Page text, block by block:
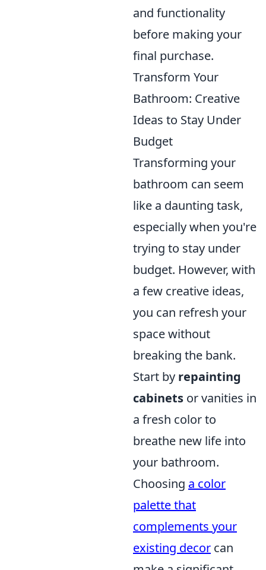
and functionality
before making your
final purchase.
Transform Your
Bathroom: Creative
Ideas to Stay Under
Budget
Transforming your
bathroom can seem
like a daunting task,
especially when you're
trying to stay under
budget. However, with
a few creative ideas,
you can refresh your
space without
breaking the bank.
Start by repainting
cabinets or vanities in
a fresh color to
breathe new life into
your bathroom.
Choosing a color
palette that
complements your
existing decor can